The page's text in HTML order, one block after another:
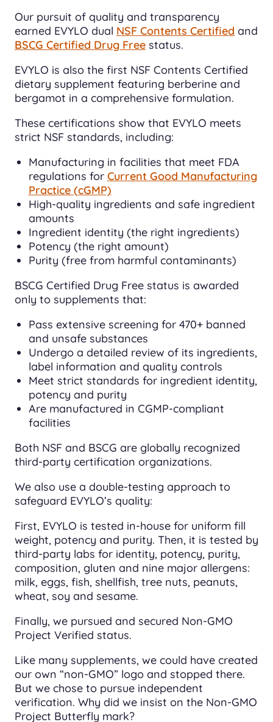
Our pursuit of quality and transparency
earned EVYLO dual NSF Contents Certified and
BSCG Certified Drug Free status.
EVYLO is also the first NSF Contents Certified
dietary supplement featuring berberine and
bergamot in a comprehensive formulation.
These certifications show that EVYLO meets
strict NSF standards, including:
Manufacturing in facilities that meet FDA
regulations for Current Good Manufacturing
Practice (cGMP)
High-quality ingredients and safe ingredient
amounts
Ingredient identity (the right ingredients)
Potency (the right amount)
Purity (free from harmful contaminants)
BSCG Certified Drug Free status is awarded
only to supplements that:
Pass extensive screening for 470+ banned
and unsafe substances
Undergo a detailed review of its ingredients,
label information and quality controls
Meet strict standards for ingredient identity,
potency and purity
Are manufactured in CGMP-compliant
facilities
Both NSF and BSCG are globally recognized
third-party certification organizations.
We also use a double-testing approach to
safeguard EVYLO’s quality:
First, EVYLO is tested in-house for uniform fill
weight, potency and purity. Then, it is tested by
third-party labs for identity, potency, purity,
composition, gluten and nine major allergens:
milk, eggs, fish, shellfish, tree nuts, peanuts,
wheat, soy and sesame.
Finally, we pursued and secured Non-GMO
Project Verified status.
Like many supplements, we could have created
our own “non-GMO” logo and stopped there.
But we chose to pursue independent
verification. Why did we insist on the Non-GMO
Project Butterfly mark?